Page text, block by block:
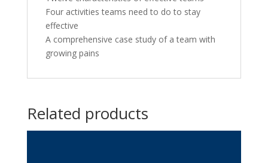
Four activities teams need to do to stay
effective
A comprehensive case study of a team with
growing pains
Related products